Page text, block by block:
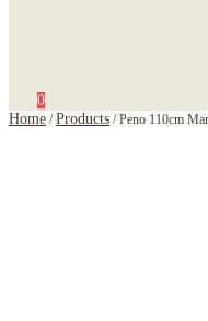
0
Home /Products /Peno 110cm